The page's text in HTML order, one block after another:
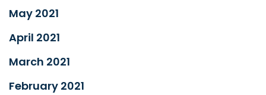
May 2021
April 2021
March 2021
February 2021